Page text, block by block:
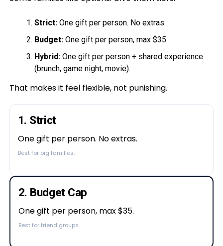
Strict:One gift per person. No extras.
Budget:One gift per person, max $35.
Hybrid:One gift per person + shared experience
(brunch, game night, movie).
That makes it feel flexible, not punishing.
1. Strict
One gift per person. No extras.
Best for big families.
2. Budget Cap
One gift per person, max $35.
Best for friend groups.